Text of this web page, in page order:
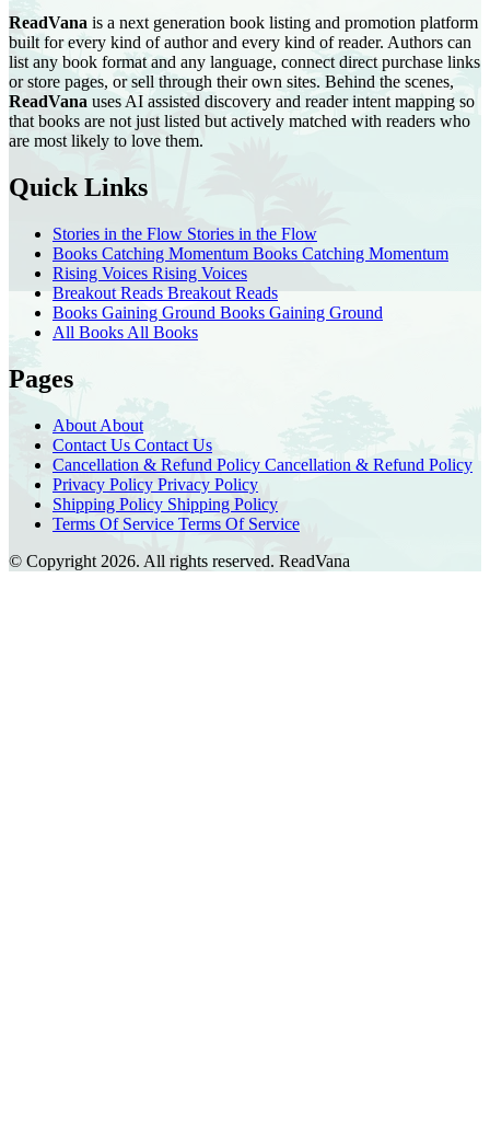
ReadVana is a next generation book listing and promotion platform
built for every kind of author and every kind of reader. Authors can
list any book format and any language, connect direct purchase links
or store pages, or sell through their own sites. Behind the scenes,
ReadVana uses AI assisted discovery and reader intent mapping so
that books are not just listed but actively matched with readers who
are most likely to love them.
Quick Links
Stories in the Flow Stories in the Flow
Books Catching Momentum Books Catching Momentum
Rising Voices Rising Voices
Breakout ReadsBreakout Reads
Books Gaining Ground Books Gaining Ground
All Books All Books
Pages
About About
Contact Us Contact Us
Cancellation & Refund Policy Cancellation & Refund Policy
Privacy Policy Privacy Policy
Shipping Policy Shipping Policy
Terms Of Service Terms Of Service
© Copyright 2026. All rights reserved. ReadVana